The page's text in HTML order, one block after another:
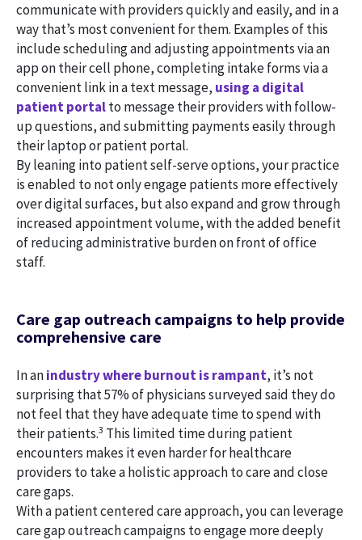
communicate with providers quickly and easily, and in a
way that’s most convenient for them. Examples of this
include scheduling and adjusting appointments via an
app on their cell phone, completing intake forms via a
convenient link in a text message, using a digital
patient portalto message their providers with follow-
up questions, and submitting payments easily through
their laptop or patient portal.
By leaning into patient self-serve options, your practice
is enabled to not only engage patients more effectively
over digital surfaces, but also expand and grow through
increased appointment volume, with the added benefit
of reducing administrative burden on front of office
staff.
Care gap outreach campaigns to help provide
comprehensive care
In anindustry where burnout is rampant, it’s not
surprising that 57% of physicians surveyed said they do
not feel that they have adequate time to spend with
their patients.3 This limited time during patient
encounters makes it even harder for healthcare
providers to take a holistic approach to care and close
care gaps.
With a patient centered care approach, you can leverage
care gap outreach campaigns to engage more deeply